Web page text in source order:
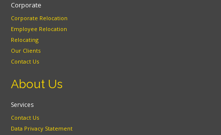
Corporate
Corporate Relocation
Employee Relocation
Relocating
Our Clients
Contact Us
About Us
Services
Contact Us
Data Privacy Statement